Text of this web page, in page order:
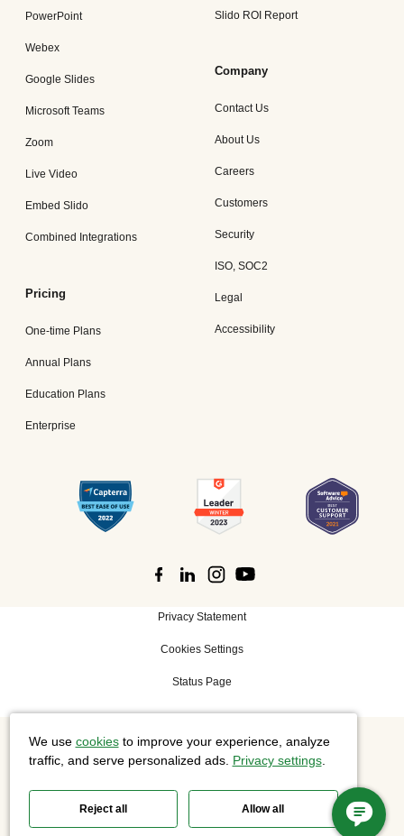
PowerPoint
Webex
Google Slides
Microsoft Teams
Zoom
Live Video
Embed Slido
Combined Integrations
Pricing
One-time Plans
Annual Plans
Education Plans
Enterprise
Slido ROI Report
Company
Contact Us
About Us
Careers
Customers
Security
ISO, SOC2
Legal
Accessibility
Privacy Statement
Cookies Settings
Status Page
©2026 Cisco Systems, Inc. All rights reserved.
We use cookiesto improve your experience, analyze
traffic, and serve personalized ads. Privacy settings.
Reject all Allow all